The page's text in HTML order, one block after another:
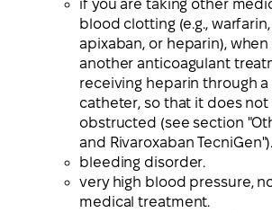
if you are taking other
blood clotting (e.g.,
apixaban, or heparin),
another anticoagulant
receiving heparin through a
catheter, so that it does
obstructed (see section
and Rivaroxaban TecniGen").
bleeding disorder.
very high blood pressure,
medical treatment.